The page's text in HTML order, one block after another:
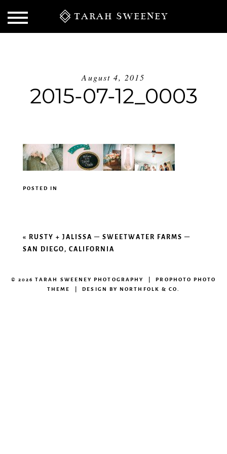
TARAH SWEENEY
August 4, 2015
2015-07-12_0003
POSTED IN
«RUSTY + JALISSA – SWEETWATER FARMS –
SAN DIEGO, CALIFORNIA
© 2026 TARAH SWEENEY PHOTOGRAPHY | PROPHOTO PHOTO
THEME | DESIGN BYNORTHFOLK & CO.